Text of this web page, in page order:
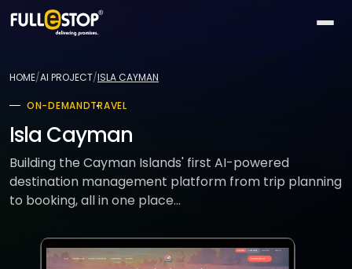
AI
QUICK
capabilities
26
Conversational
Vision
Services
NEED
Build
something
Launch
Industries
ACTIVE
industries
15
Solutions
SELLERS
Technologies
HOME/AI PROJECT/ISLA CAYMAN
ON-DEMANDTRAVEL
Isla Cayman
Building the Cayman Islands' first AI-powered
destination management platform from trip planning
to booking, all in one place...